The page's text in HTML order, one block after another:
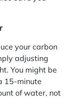
your carbon
adjusting
You might be
15-minute
of water, not